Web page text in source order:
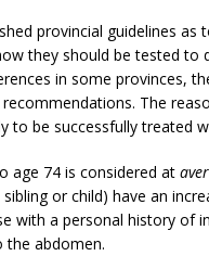
provincial guidelines
they should be tested to
in some provinces,
The
to be successfully treated
age 74 is considered at
or child) have an
with a personal history of
abdomen.